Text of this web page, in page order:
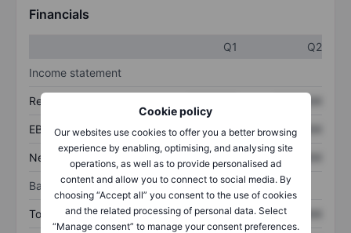
Cookie policy
Our websites use cookies to offer you a better browsing
experience by enabling, optimising, and analysing site
operations, as well as to provide personalised ad
content and allow you to connect to social media. By
choosing “Accept all” you consent to the use of cookies
and the related processing of personal data. Select
“Manage consent” to manage your consent preferences.
Financials
Q1
Q2
Income statement
Revenue XXXXXXX
EBITDA XXXXXXX XXXXXXX
Net income XXXXXXX XXXXXXX
Balance sheet
Total assets XXXXXXX XXXXXXX